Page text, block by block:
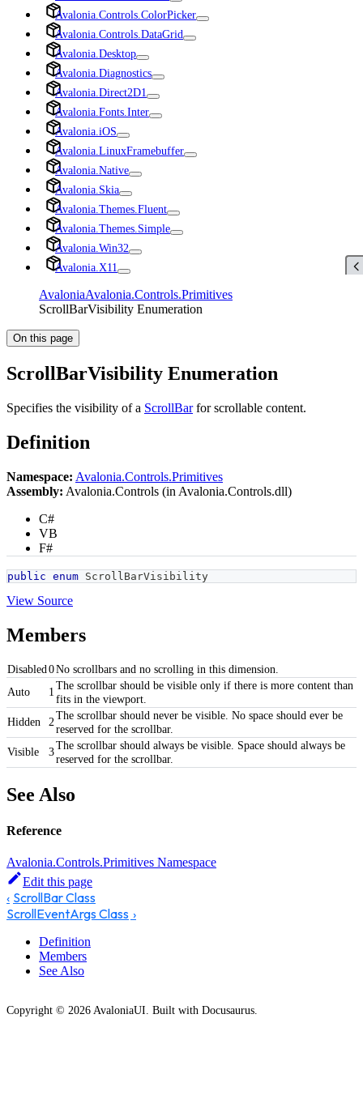
Avalonia.Controls.ColorPicker
Avalonia.Controls.DataGrid
Avalonia.Desktop
Avalonia.Diagnostics
Avalonia.Direct2D1
Avalonia.Fonts.Inter
Avalonia.iOS
Avalonia.LinuxFramebuffer
Avalonia.Native
Avalonia.Skia
Avalonia.Themes.Fluent
Avalonia.Themes.Simple
Avalonia.Win32
Avalonia.X11
AvaloniaAvalonia.Controls.Primitives
ScrollBarVisibility Enumeration
On this page
ScrollBarVisibility Enumeration
Specifies the visibility of a ScrollBarfor scrollable content.
Definition
Namespace: Avalonia.Controls.Primitives
Assembly: Avalonia.Controls (in Avalonia.Controls.dll)
C#
VB
F#
public enum ScrollBarVisibility
View Source
Members
Disabled0No scrollbars and no scrolling in this dimension.
Auto
1The scrollbar should be visible only if there is more content than
fits in the viewport.
Hidden
2The scrollbar should never be visible. No space should ever be
reserved for the scrollbar.
Visible
3The scrollbar should always be visible. Space should always be
reserved for the scrollbar.
See Also
Reference
Avalonia.Controls.Primitives Namespace
Edit this page
ScrollBar Class
ScrollEventArgs Class
Definition
Members
See Also
Copyright © 2026 AvaloniaUI. Built with Docusaurus.